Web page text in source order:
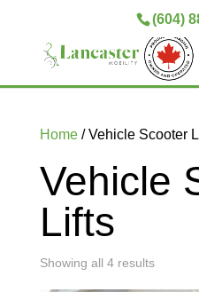
(604)
Home/ Vehicle Scooter
Vehicle
Lifts
Showing all 4 results